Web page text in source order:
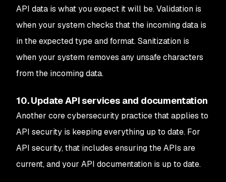
API data is what you expect it will be. Validation is
when your system checks that the incoming data is
in the expected type and format. Sanitization is
when your system removes any unsafe characters
from the incoming data.
10. Update API services and documentation
Another core cybersecurity practice that applies to
API security is keeping everything up to date. For
API security, that includes ensuring the APIs are
current, and your API documentation is up to date.